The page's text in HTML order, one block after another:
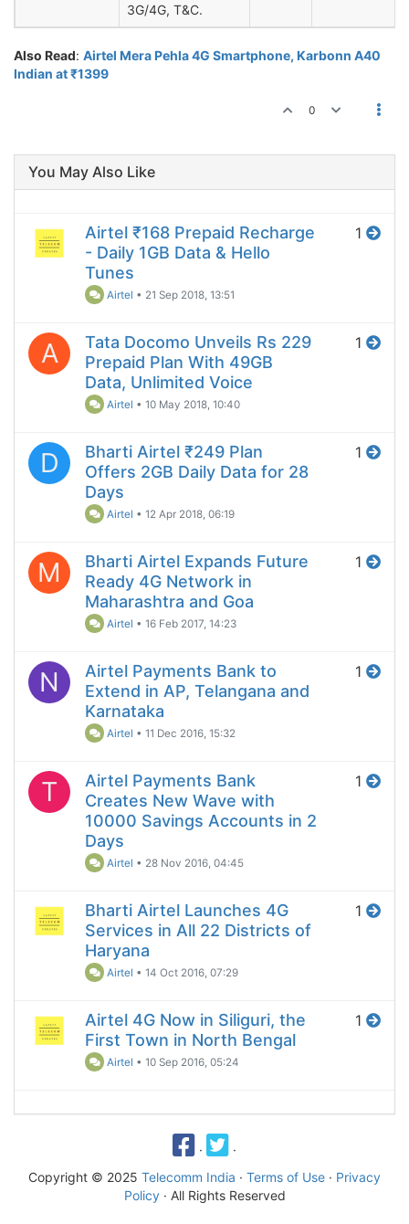
3G/4G, T&C.
Also Read: Airtel Mera Pehla 4G Smartphone, Karbonn A40
Indian at ₹1399
0
You May Also Like
Airtel ₹168 Prepaid Recharge
- Daily 1GB Data & Hello
Tunes
Airtel • 21 Sep 2018, 13:51
1
A
Tata Docomo Unveils Rs 229
Prepaid Plan With 49GB
Data, Unlimited Voice
Airtel •10 May 2018, 10:40
1
D
Bharti Airtel ₹249 Plan
Offers 2GB Daily Data for 28
Days
Airtel •12 Apr 2018, 06:19
1
M
Bharti Airtel Expands Future
Ready 4G Network in
Maharashtra and Goa
Airtel •16 Feb 2017, 14:23
1
N
Airtel Payments Bank to
Extend in AP, Telangana and
Karnataka
Airtel •11 Dec 2016, 15:32
1
T
Airtel Payments Bank
Creates New Wave with
10000 Savings Accounts in 2
Days
Airtel • 28 Nov 2016, 04:45
1
Bharti Airtel Launches 4G
Services in All 22 Districts of
Haryana
Airtel •14 Oct 2016, 07:29
1
Airtel 4G Now in Siliguri, the
First Town in North Bengal
Airtel •10 Sep 2016, 05:24
1
·
·
Copyright © 2025 Telecomm India · Terms of Use · Privacy
Policy· All Rights Reserved